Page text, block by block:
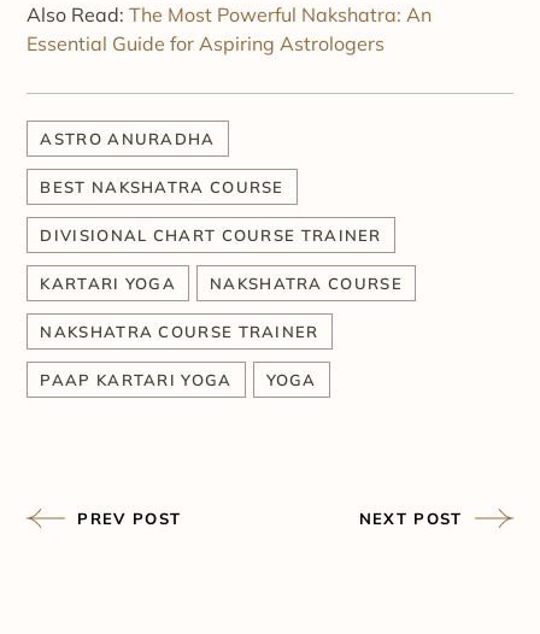
Also Read:The Most Powerful Nakshatra: An
Essential Guide for Aspiring Astrologers
ASTRO ANURADHA
BEST NAKSHATRA COURSE
DIVISIONAL CHART COURSE TRAINER
KARTARI YOGA NAKSHATRA COURSE
NAKSHATRA COURSE TRAINER
PAAP KARTARI YOGA YOGA
PREV POST NEXT POST